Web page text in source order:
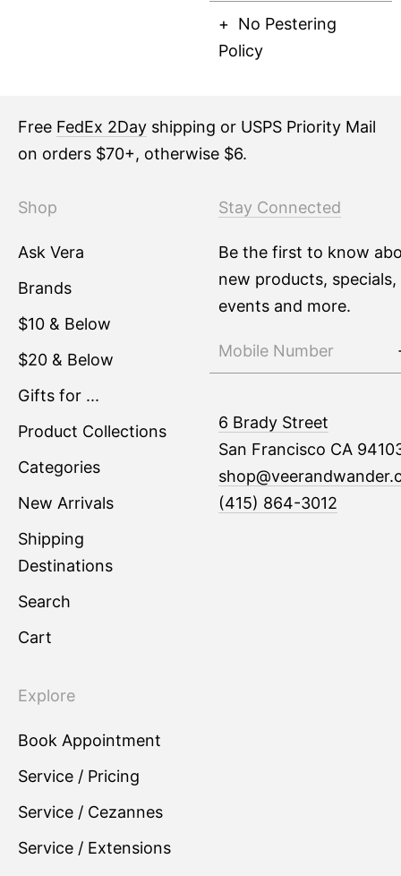
No Pestering
Policy
Free FedEx 2Day shipping or USPS Priority Mail
on orders $70+, otherwise $6.
Shop
Ask Vera
Brands
$10 & Below
$20 & Below
Gifts for ...
Product Collections
Categories
New Arrivals
Shipping
Destinations
Search
Cart
Explore
Book Appointment
Service / Pricing
Service / Cezannes
Service / Extensions
Stay Connected
Be the first to know
new products, specials,
events and more.
6 Brady Street
San Francisco CA
(415) 864-3012